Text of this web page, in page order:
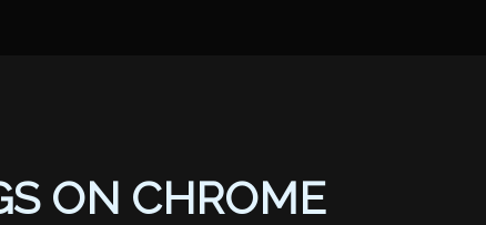
ON CHROME